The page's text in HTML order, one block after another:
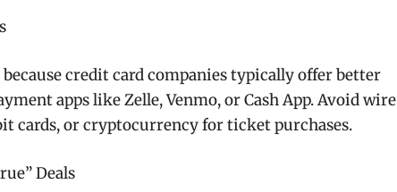
because credit card companies typically offer better
apps like Zelle, Venmo, or Cash App. Avoid wire
cards, or cryptocurrency for ticket purchases.
Deals